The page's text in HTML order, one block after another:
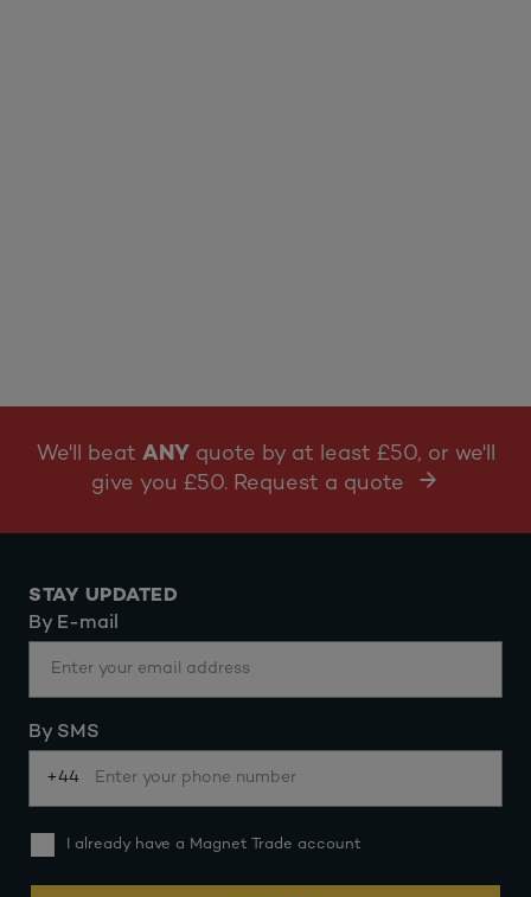
We'll beat ANY quote by at least £50, or we'll
give you £50. Request a quote
STAY UPDATED
By E-mail
By SMS
+44
I already have a Magnet Trade account